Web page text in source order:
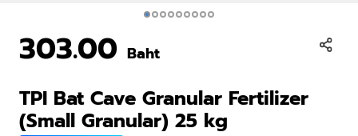
303.00 Baht
TPI Bat Cave Granular Fertilizer
(Small Granular) 25 kg